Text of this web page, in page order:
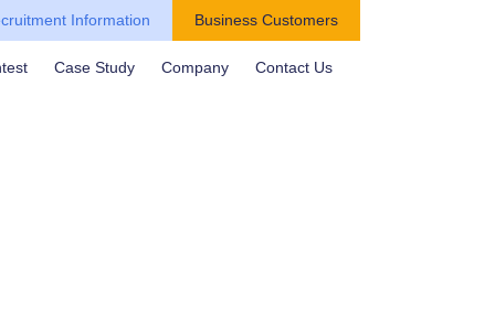
Information Business Customers
Case Study Company Contact Us